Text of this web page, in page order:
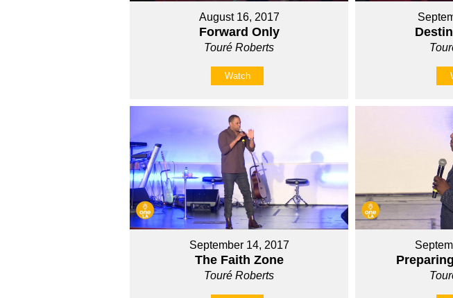
August 16, 2017
Forward Only
Touré Roberts
Watch
September 14, 2017
The Faith Zone
Touré Roberts